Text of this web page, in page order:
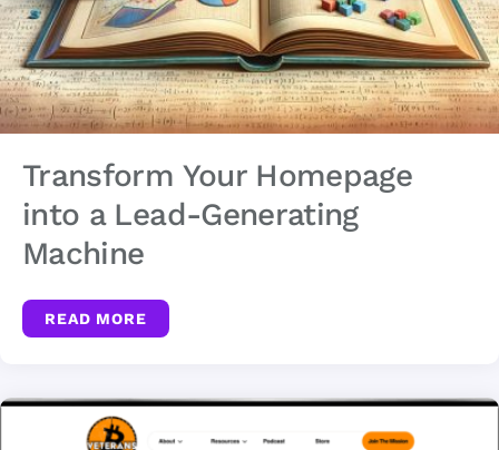
Transform Your Homepage
into a Lead-Generating
Machine
READ MORE